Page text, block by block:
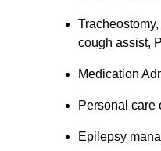
cough assist,
Medication
Personal care
Epilepsy